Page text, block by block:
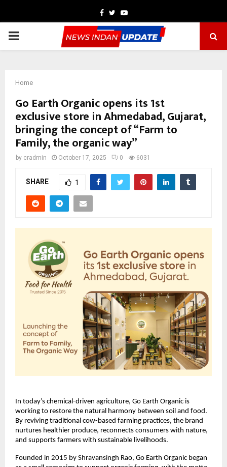
Facebook
TwitterYoutube
PRIMARY
Home
Go Earth Organic opens its 1st
exclusive store in Ahmedabad, Gujarat,
bringing the concept of “Farm to
Family, the organic way”
by cradmin October 17, 2025 0 6031
SHARE 1
In today’s chemical-driven agriculture, Go Earth Organic is
working to restore the natural harmony between soil and food.
By reviving traditional cow-based farming practices, the brand
nurtures healthier produce, reconnects consumers with nature,
and supports farmers with sustainable livelihoods.
Founded in 2015 by Shravansingh Rao, Go Earth Organic began